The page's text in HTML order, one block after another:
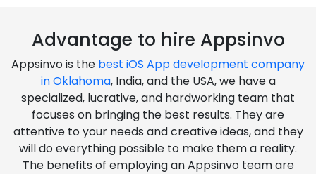
Advantage to hire Appsinvo
Appsinvo is the best iOS App development company
in Oklahoma, India, and the USA, we have a
specialized, lucrative, and hardworking team that
focuses on bringing the best results. They are
attentive to your needs and creative ideas, and they
will do everything possible to make them a reality.
The benefits of employing an Appsinvo team are